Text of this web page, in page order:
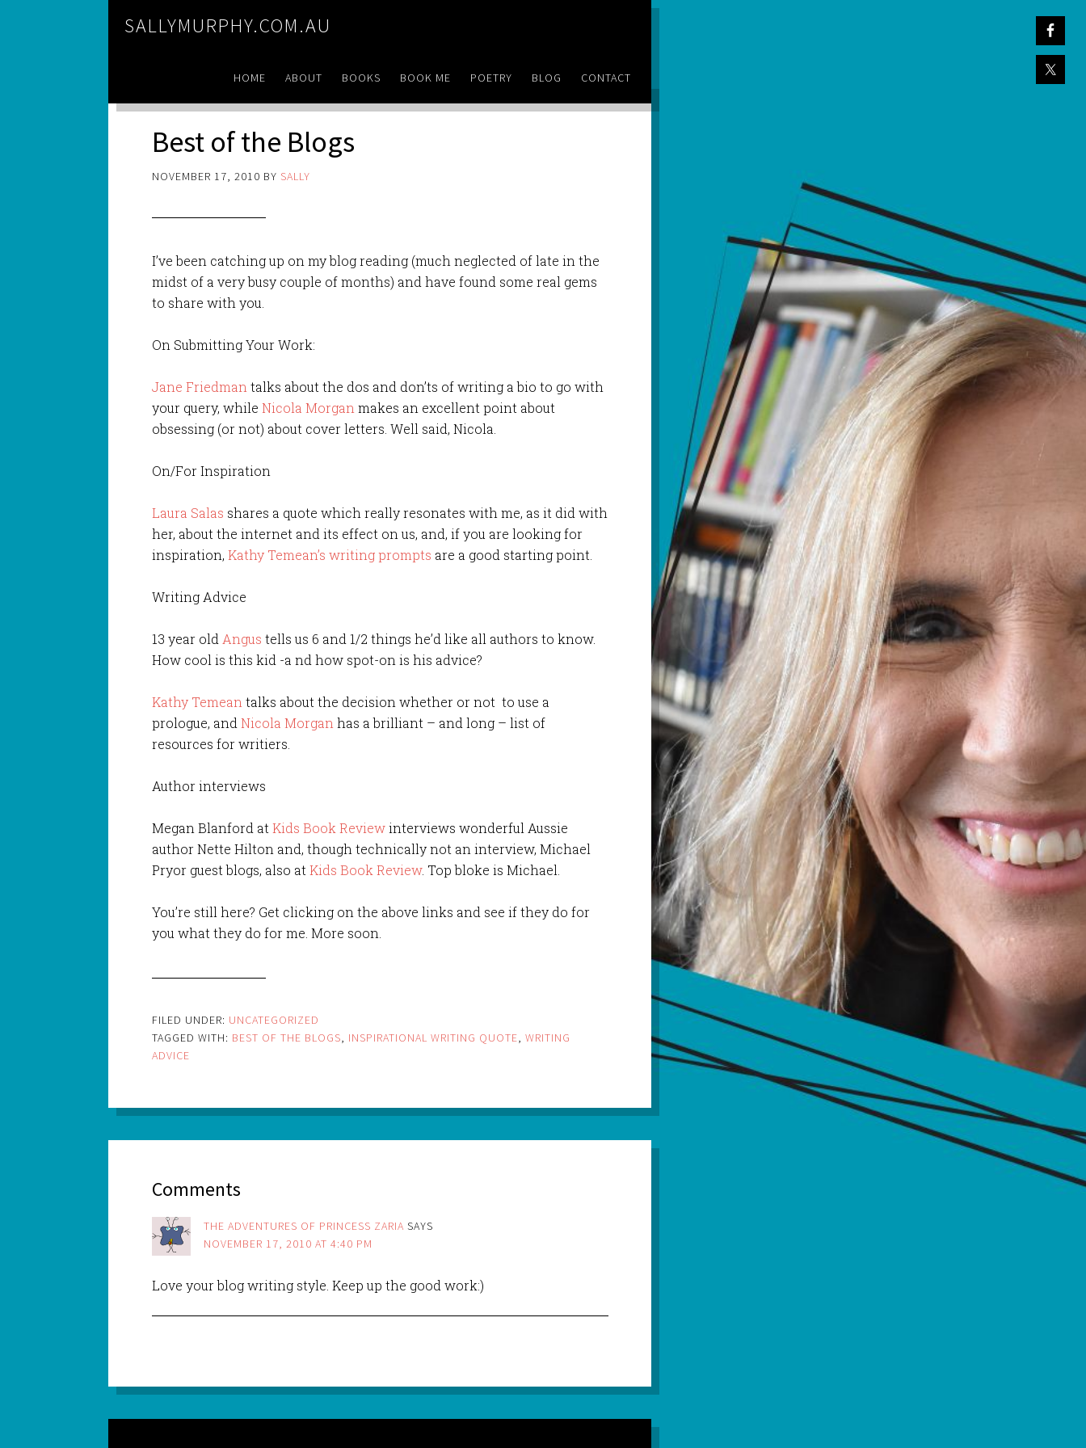
SALLYMURPHY.COM.AU
HOME ABOUT BOOKS BOOK ME POETRY BLOG CONTACT
Best of the Blogs
NOVEMBER 17, 2010 BY SALLY
I’ve been catching up on my blog reading (much neglected of late in the
midst of a very busy couple of months) and have found some real gems
to share with you.
On Submitting Your Work:
Jane Friedman talks about the dos and don’ts of writing a bio to go with
your query, whileNicola Morgan makes an excellent point about
obsessing (or not) about cover letters. Well said, Nicola.
On/For Inspiration
Laura Salas shares a quote which really resonates with me, as it did with
her, about the internet and its effect on us, and, if you are looking for
inspiration,Kathy Temean’s writing prompts are a good starting point.
Writing Advice
13 year old Angus tells us 6 and 1/2 things he’d like all authors to know.
How cool is this kid -a nd how spot-on is his advice?
Kathy Temean talks about the decision whether or not to use a
prologue, andNicola Morgan has a brilliant – and long – list of
resources for writiers.
Author interviews
Megan Blanford atKids Book Reviewinterviews wonderful Aussie
author Nette Hilton and, though technically not an interview, Michael
Pryor guest blogs, also atKids Book Review. Top bloke is Michael.
You’re still here? Get clicking on the above links and see if they do for
you what they do for me. More soon.
FILED UNDER: UNCATEGORIZED
TAGGED WITH: BEST OF THE BLOGS, INSPIRATIONAL WRITING QUOTE,WRITING
ADVICE
Comments
THE ADVENTURES OF PRINCESS ZARIA SAYS
NOVEMBER 17, 2010 AT 4:40 PM
Love your blog writing style. Keep up the good work:)